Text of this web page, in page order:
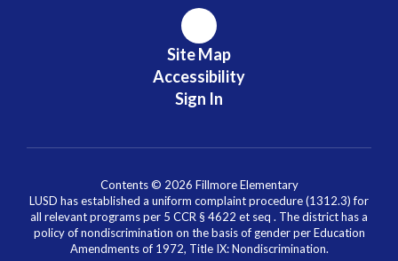
Site Map
Accessibility
Sign In
Contents © 2026 Fillmore Elementary
LUSD has established a uniform complaint procedure (1312.3) for
all relevant programs per 5 CCR § 4622 et seq . The district has a
policy of nondiscrimination on the basis of gender per Education
Amendments of 1972, Title IX: Nondiscrimination.